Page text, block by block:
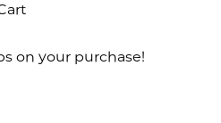
on your purchase!